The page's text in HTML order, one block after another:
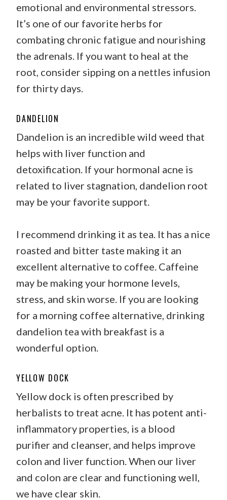
emotional and environmental stressors.
It’s one of our favorite herbs for
combating chronic fatigue and nourishing
the adrenals. If you want to heal at the
root, consider sipping on a nettles infusion
for thirty days.
DANDELION
Dandelion is an incredible wild weed that
helps with liver function and
detoxification. If your hormonal acne is
related to liver stagnation, dandelion root
may be your favorite support.
I recommend drinking it as tea. It has a nice
roasted and bitter taste making it an
excellent alternative to coffee. Caffeine
may be making your hormone levels,
stress, and skin worse. If you are looking
for a morning coffee alternative, drinking
dandelion tea with breakfast is a
wonderful option.
YELLOW DOCK
Yellow dock is often prescribed by
herbalists to treat acne. It has potent anti-
inflammatory properties, is a blood
purifier and cleanser, and helps improve
colon and liver function. When our liver
and colon are clear and functioning well,
we have clear skin.